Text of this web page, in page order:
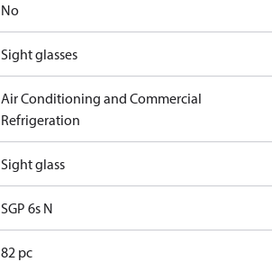
No
Sight glasses
Air Conditioning and Commercial
Refrigeration
Sight glass
SGP 6s N
82 pc